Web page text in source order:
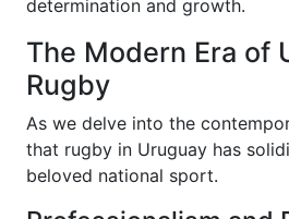
determination and growth.
The Modern Era of
Rugby
As we delve into the
that rugby in Uruguay has
beloved national sport.